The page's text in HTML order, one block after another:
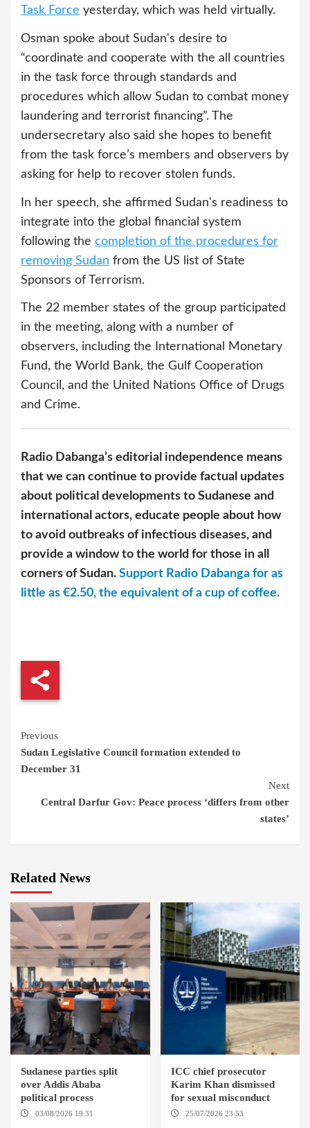
Task Force yesterday, which was held virtually.
Osman spoke about Sudan's desire to
“coordinate and cooperate with the all countries
in the task force through standards and
procedures which allow Sudan to combat money
laundering and terrorist financing”. The
undersecretary also said she hopes to benefit
from the task force’s members and observers by
asking for help to recover stolen funds.
In her speech, she affirmed Sudan's readiness to
integrate into the global financial system
following the completion of the procedures for
removing Sudan from the US list of State
Sponsors of Terrorism.
The 22 member states of the group participated
in the meeting, along with a number of
observers, including the International Monetary
Fund, the World Bank, the Gulf Cooperation
Council, and the United Nations Office of Drugs
and Crime.
Radio Dabanga’s editorial independence means
that we can continue to provide factual updates
about political developments to Sudanese and
international actors, educate people about how
to avoid outbreaks of infectious diseases, and
provide a window to the world for those in all
corners of Sudan. Support Radio Dabanga for as
little as €2.50, the equivalent of a cup of coffee.
Continue
Reading
Previous
Sudan Legislative Council formation extended to
December 31
Next
Central Darfur Gov: Peace process ‘differs from other
states’
Related News
Sudanese parties split
over Addis Ababa
political process
03/08/2026 19:31
ICC chief prosecutor
Karim Khan dismissed
for sexual misconduct
25/07/2026 23:53